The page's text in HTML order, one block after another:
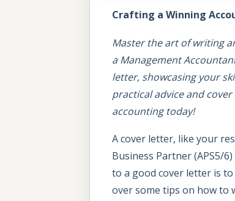
Crafting a Winning
Master the art of writing
a Management
letter, showcasing your
practical advice and
accounting today!
A cover letter, like your
Business Partner (APS5/
to a good cover letter is
over some tips on how to